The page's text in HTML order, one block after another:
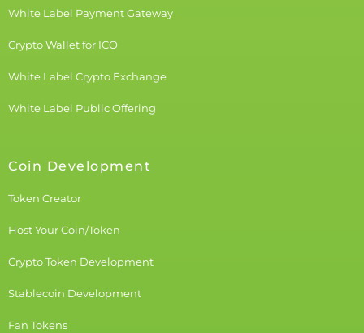
White Label Payment Gateway
Crypto Wallet for ICO
White Label Crypto Exchange
White Label Public Offering
Coin Development
Token Creator
Host Your Coin/Token
Crypto Token Development
Stablecoin Development
Fan Tokens